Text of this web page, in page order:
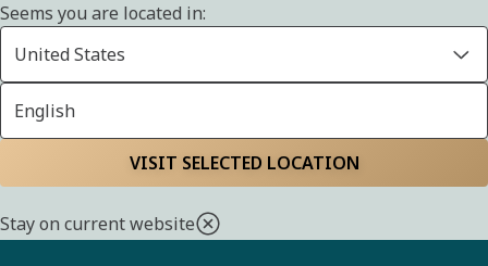
Seems you are located in:
United States
English
VISIT SELECTED LOCATION
Stay on current website